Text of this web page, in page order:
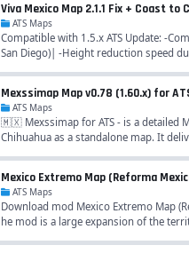
Viva Mexico Map 2.1.1 Fix + Coast to
ATS Maps
Compatible with 1.5.x ATS Update: -
San Diego)| -Height reduction speed
Mexssimap Map v0.78 (1.60.x) for
ATS Maps
🇲🇽 Mexssimap for ATS - is a detailed
Chihuahua as a standalone map. It
Mexico Extremo Map (Reforma
ATS Maps
Download mod Mexico Extremo Map
he mod is a large expansion of the